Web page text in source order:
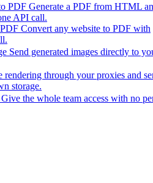
PDF Generate a PDF from HTML
API call.
Convert any website to PDF with
Send generated images directly to
rendering through your proxies and
storage.
Give the whole team access with no